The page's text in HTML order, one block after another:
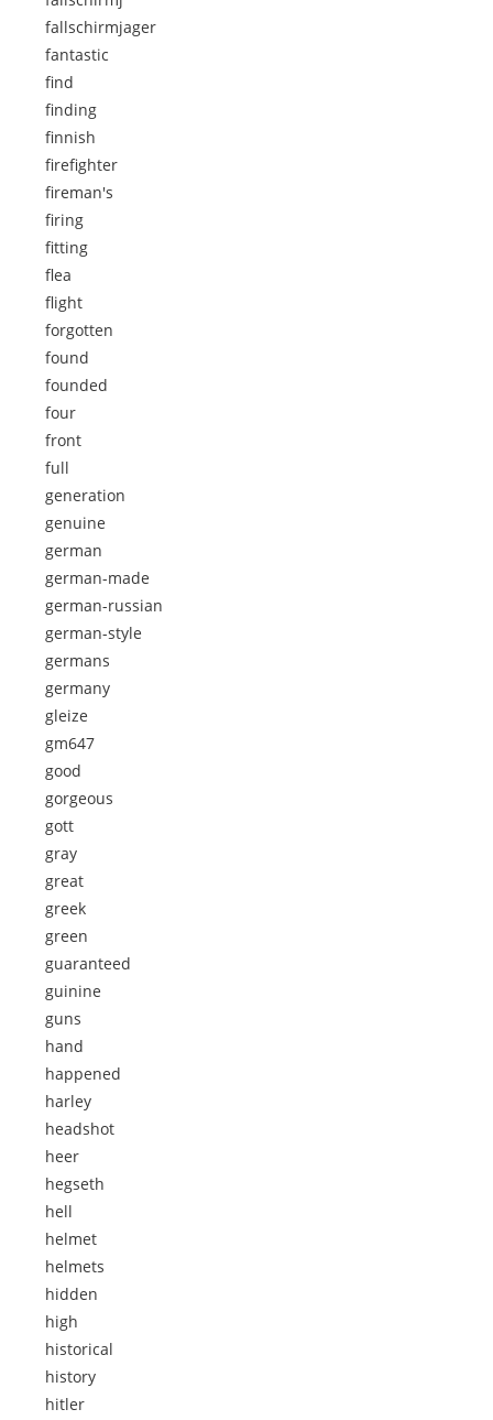
fallschirmjager
fantastic
find
finding
finnish
firefighter
fireman's
firing
fitting
flea
flight
forgotten
found
founded
four
front
full
generation
genuine
german
german-made
german-russian
german-style
germans
germany
gleize
gm647
good
gorgeous
gott
gray
great
greek
green
guaranteed
guinine
guns
hand
happened
harley
headshot
heer
hegseth
hell
helmet
helmets
hidden
high
historical
history
hitler